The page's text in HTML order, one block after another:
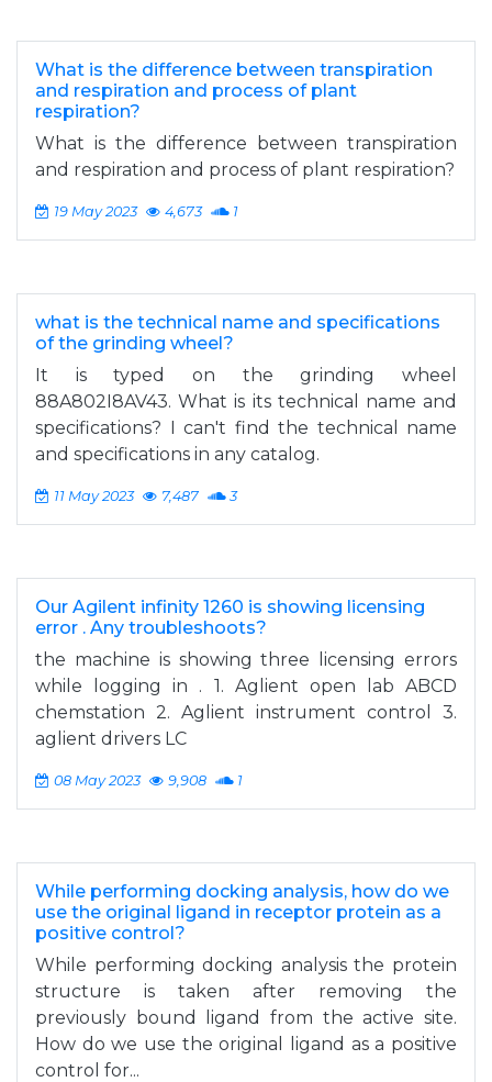
What is the difference between transpiration
and respiration and process of plant
respiration?
What is the difference between transpiration
and respiration and process of plant respiration?
19 May 2023 4,673 1
what is the technical name and specifications
of the grinding wheel?
It is typed on the grinding wheel
88A802I8AV43. What is its technical name and
specifications? I can't find the technical name
and specifications in any catalog.
11 May 2023 7,487 3
Our Agilent infinity 1260 is showing licensing
error . Any troubleshoots?
the machine is showing three licensing errors
while logging in . 1. Aglient open lab ABCD
chemstation 2. Aglient instrument control 3.
aglient drivers LC
08 May 2023 9,908 1
While performing docking analysis, how do we
use the original ligand in receptor protein as a
positive control?
While performing docking analysis the protein
structure is taken after removing the
previously bound ligand from the active site.
How do we use the original ligand as a positive
control for...